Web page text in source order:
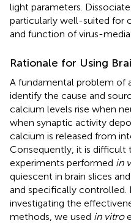
light parameters.
particularly well-suited for
and function of virus-
Rationale for Using
A fundamental problem of
identify the cause and
calcium levels rise when
when synaptic activity
calcium is released from
Consequently, it is difficult
experiments performed in
quiescent in brain slices
and specifically controlled.
investigating the
methods, we used in vitro